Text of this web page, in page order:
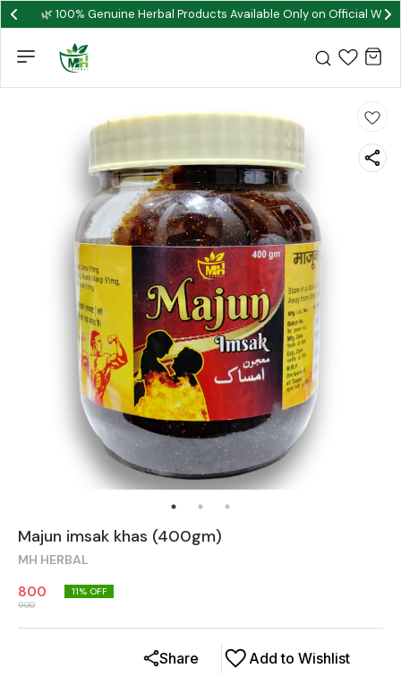
🌿 100% Genuine Herbal Products Available Only on Official
Majun imsak khas (400gm)
MH HERBAL
800
900
11% OFF
Add to Wishlist
Share